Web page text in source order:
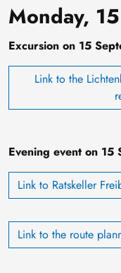
Monday,
Excursion on 15
Link to the
Evening event on
Link to Ratskeller
Link to the route